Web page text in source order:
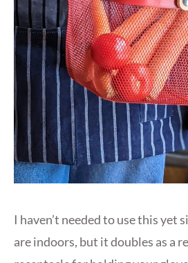
I haven’t needed to use this yet
are indoors, but it doubles as a